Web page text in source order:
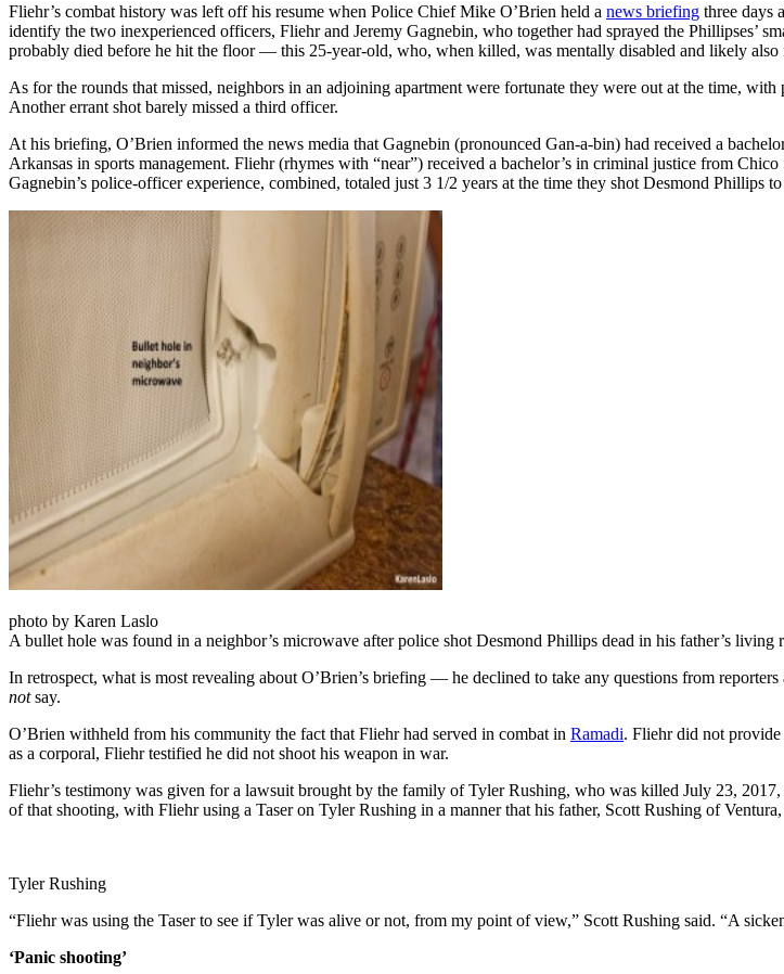
Fliehr’s combat history was left off his resume when Police Chief Mike O’Brien held a news briefing three days
identify the two inexperienced officers, Fliehr and Jeremy Gagnebin, who together had sprayed the Phillipses’
probably died before he hit the floor — this 25-year-old, who, when killed, was mentally disabled and likely
As for the rounds that missed, neighbors in an adjoining apartment were fortunate they were out at the time,
Another errant shot barely missed a third officer.
At his briefing, O’Brien informed the news media that Gagnebin (pronounced Gan-a-bin) had received a
Arkansas in sports management. Fliehr (rhymes with “near”) received a bachelor’s in criminal justice from
Gagnebin’s police-officer experience, combined, totaled just 3 1/2 years at the time they shot Desmond
photo by Karen Laslo
A bullet hole was found in a neighbor’s microwave after police shot Desmond Phillips dead in his father’s living
In retrospect, what is most revealing about O’Brien’s briefing — he declined to take any questions from
notsay.
O’Brien withheld from his community the fact that Fliehr had served in combat in Ramadi. Fliehr did not
as a corporal, Fliehr testified he did not shoot his weapon in war.
Fliehr’s testimony was given for a lawsuit brought by the family of Tyler Rushing, who was killed July 23,
of that shooting, with Fliehr using a Taser on Tyler Rushing in a manner that his father, Scott Rushing of
Tyler Rushing
“Fliehr was using the Taser to see if Tyler was alive or not, from my point of view,” Scott Rushing said. “A
‘Panic shooting’